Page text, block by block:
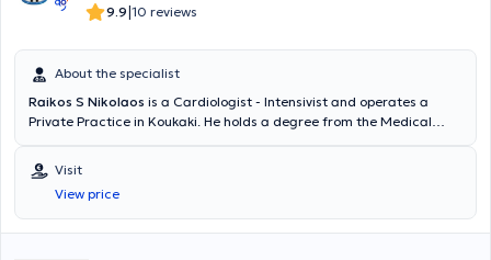
9.9|10 reviews
About the specialist
Raikos S Nikolaos is a Cardiologist - Intensivist and operates a
Private Practice in Koukaki. He holds a degree from the Medical
School of the National and Kapodistrian University of Athens. He
worked in the National Health System (NHS) as a Registrar in
Cardiology Clinics and Intensive Care Units (ICUs) from 2003 to
2014. Additionally, since 2014, he has been the Scientific Director of
Visit
View price